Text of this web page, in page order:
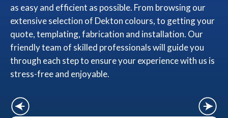
as easy and efficient as possible. From browsing our
extensive selection of Dekton colours, to getting your
quote, templating, fabrication and installation. Our
friendly team of skilled professionals will guide you
through each step to ensure your experience with us is
stress-free and enjoyable.